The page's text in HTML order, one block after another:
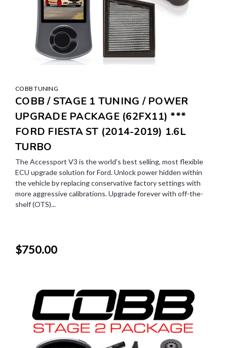
COBB TUNING
COBB / STAGE 1 TUNING / POWER
UPGRADE PACKAGE (62FX11) ***
FORD FIESTA ST (2014-2019) 1.6L
TURBO
The Accessport V3 is the world's best selling, most flexible
ECU upgrade solution for Ford. Unlock power hidden within
the vehicle by replacing conservative factory settings with
more aggressive calibrations. Upgrade forever with off-the-
shelf (OTS)...
$750.00